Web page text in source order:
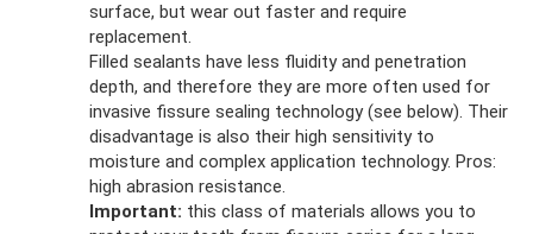
surface, but wear out faster and require
replacement.
Filled sealants have less fluidity and penetration
depth, and therefore they are more often used for
invasive fissure sealing technology (see below). Their
disadvantage is also their high sensitivity to
moisture and complex application technology. Pros:
high abrasion resistance.
Important: this class of materials allows you to